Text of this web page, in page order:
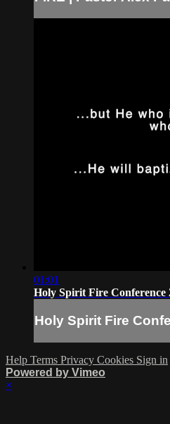
01:01
Holy Spirit Fire Conference
Holy Spirit Fire
Help Terms Privacy Cookies Sign in
Powered by Vimeo
×